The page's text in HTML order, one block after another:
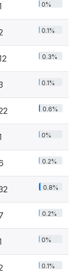
0%
0.1%
0.3%
0.1%
0.6%
0%
0.2%
0.8%
0.2%
0%
0.1%